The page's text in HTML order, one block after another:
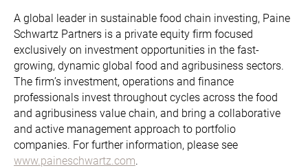
A global leader in sustainable food chain investing, Paine
Schwartz Partners is a private equity firm focused
exclusively on investment opportunities in the fast-
growing, dynamic global food and agribusiness sectors.
The firm’s investment, operations and finance
professionals invest throughout cycles across the food
and agribusiness value chain, and bring a collaborative
and active management approach to portfolio
companies. For further information, please see
www.paineschwartz.com.